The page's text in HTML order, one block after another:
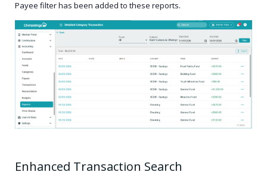
Payee filter has been added to these reports.
Enhanced Transaction Search